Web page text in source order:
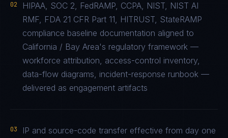
02
HIPAA, SOC 2, FedRAMP, CCPA, NIST, NIST AI
RMF, FDA 21 CFR Part 11, HITRUST, StateRAMP
compliance baseline documentation aligned to
California / Bay Area's regulatory framework —
workforce attribution, access-control inventory,
data-flow diagrams, incident-response runbook —
delivered as engagement artifacts
03
IP and source-code transfer effective from day one